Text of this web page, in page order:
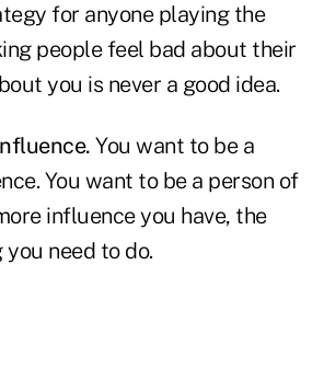
for anyone playing the
people feel bad about their
you is never a good idea.
You want to be a
You want to be a person of
influence you have, the
need to do.